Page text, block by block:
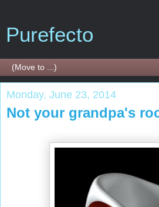
Purefecto
Monday, June 23, 2014
Not your grandpa's